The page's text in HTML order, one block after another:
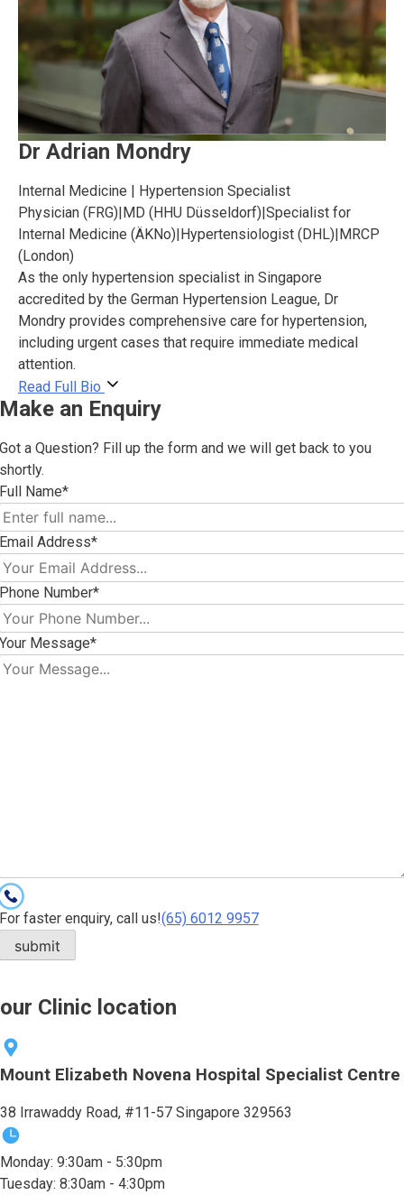
Dr Adrian Mondry
Internal Medicine | Hypertension Specialist
Physician (FRG)|MD (HHU Düsseldorf)|Specialist for
Internal Medicine (ÄKNo)|Hypertensiologist (DHL)|MRCP
(London)
As the only hypertension specialist in Singapore
accredited by the German Hypertension League, Dr
Mondry provides comprehensive care for hypertension,
including urgent cases that require immediate medical
attention.
Read Full Bio
an Enquiry
a Question? Fill up the form and we will get back to you
Name*
Address*
Number*
Message*
faster enquiry, call us!(65)‎ 6012‎ 9957
our Clinic location
Mount Elizabeth Novena Hospital Specialist Centre
38 Irrawaddy Road, #11-57 Singapore 329563
Monday: 9:30am - 5:30pm
Tuesday: 8:30am - 4:30pm